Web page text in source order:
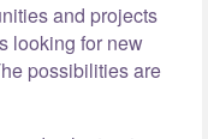
and projects
looking for new
possibilities are